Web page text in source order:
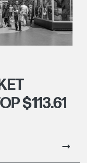
$113.61